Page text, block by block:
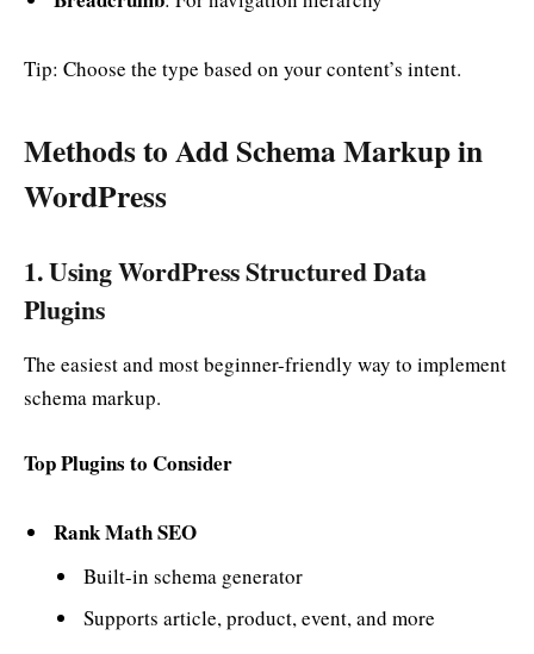
Tip: Choose the type based on your content’s intent.
Methods to Add Schema Markup in
WordPress
1. Using WordPress Structured Data
Plugins
The easiest and most beginner-friendly way to implement
schema markup.
Top Plugins to Consider
Rank Math SEO
Built-in schema generator
Supports article, product, event, and more